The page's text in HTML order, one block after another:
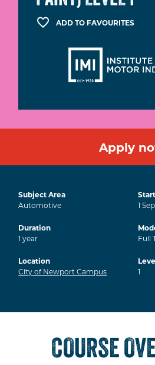
ADD TO FAVOURITES
Apply
Subject Area
Automotive
1
Duration
1year
Full
Location
City of Newport Campus
1
COURSE